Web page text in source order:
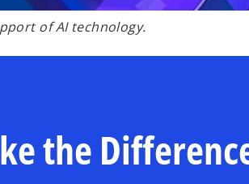
of AI technology.
the